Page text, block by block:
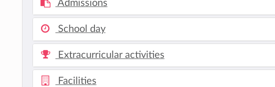
Admissions
School day
Extracurricular activities
Facilities